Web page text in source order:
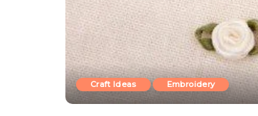
Craft Ideas Embroidery